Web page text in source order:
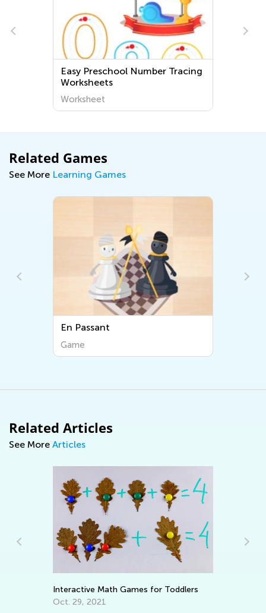
Easy Preschool Number Tracing
Worksheets
Worksheet
Related Games
See More Learning Games
En Passant
Game
Related Articles
See More Articles
Interactive Math Games for Toddlers
Oct. 29, 2021